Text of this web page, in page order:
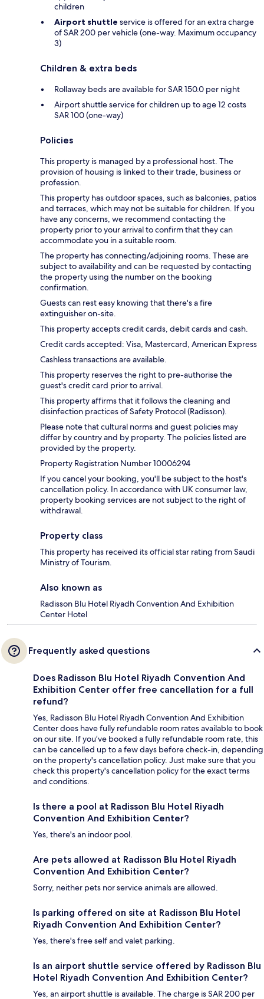
children
Airport shuttle service is offered for an extra charge
of SAR 200 per vehicle (one-way. Maximum occupancy
3)
Children & extra beds
Rollaway beds are available for SAR 150.0 per night
Airport shuttle service for children up to age 12 costs
SAR 100 (one-way)
Policies
This property is managed by a professional host. The
provision of housing is linked to their trade, business or
profession.
This property has outdoor spaces, such as balconies, patios
and terraces, which may not be suitable for children. If you
have any concerns, we recommend contacting the
property prior to your arrival to confirm that they can
accommodate you in a suitable room.
The property has connecting/adjoining rooms. These are
subject to availability and can be requested by contacting
the property using the number on the booking
confirmation.
Guests can rest easy knowing that there's a fire
extinguisher on-site.
This property accepts credit cards, debit cards and cash.
Credit cards accepted: Visa, Mastercard, American Express
Cashless transactions are available.
This property reserves the right to pre-authorise the
guest's credit card prior to arrival.
This property affirms that it follows the cleaning and
disinfection practices of Safety Protocol (Radisson).
Please note that cultural norms and guest policies may
differ by country and by property. The policies listed are
provided by the property.
Property Registration Number 10006294
If you cancel your booking, you'll be subject to the host's
cancellation policy. In accordance with UK consumer law,
property booking services are not subject to the right of
withdrawal.
Property class
This property has received its official star rating from Saudi
Ministry of Tourism.
Also known as
Radisson Blu Hotel Riyadh Convention And Exhibition
Center Hotel
Frequently asked questions
Does Radisson Blu Hotel Riyadh Convention And
Exhibition Center offer free cancellation for a full
refund?
Yes, Radisson Blu Hotel Riyadh Convention And Exhibition
Center does have fully refundable room rates available to book
on our site. If you’ve booked a fully refundable room rate, this
can be cancelled up to a few days before check-in, depending
on the property's cancellation policy. Just make sure that you
check this property's cancellation policy for the exact terms
and conditions.
Is there a pool at Radisson Blu Hotel Riyadh
Convention And Exhibition Center?
Yes, there's an indoor pool.
Are pets allowed at Radisson Blu Hotel Riyadh
Convention And Exhibition Center?
Sorry, neither pets nor service animals are allowed.
Is parking offered on site at Radisson Blu Hotel
Riyadh Convention And Exhibition Center?
Yes, there's free self and valet parking.
Is an airport shuttle service offered by Radisson Blu
Hotel Riyadh Convention And Exhibition Center?
Yes, an airport shuttle is available. The charge is SAR 200 per